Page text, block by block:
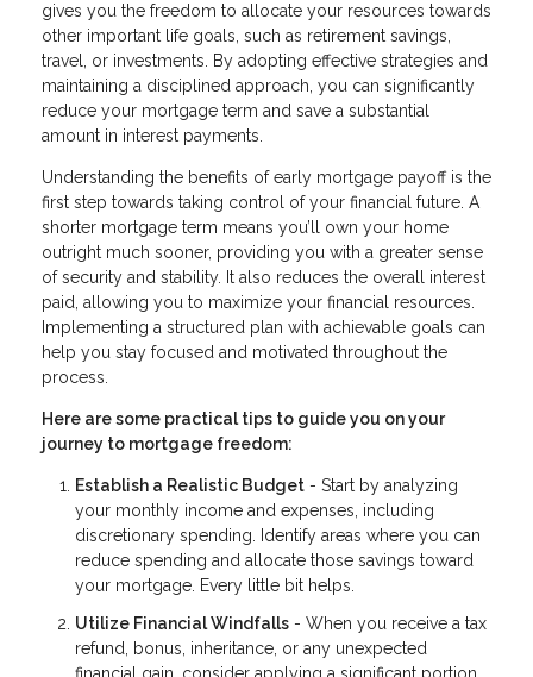
gives you the freedom to allocate your resources towards
other important life goals, such as retirement savings,
travel, or investments. By adopting effective strategies and
maintaining a disciplined approach, you can significantly
reduce your mortgage term and save a substantial
amount in interest payments.
Understanding the benefits of early mortgage payoff is the
first step towards taking control of your financial future. A
shorter mortgage term means you’ll own your home
outright much sooner, providing you with a greater sense
of security and stability. It also reduces the overall interest
paid, allowing you to maximize your financial resources.
Implementing a structured plan with achievable goals can
help you stay focused and motivated throughout the
process.
Here are some practical tips to guide you on your
journey to mortgage freedom:
Establish a Realistic Budget - Start by analyzing
your monthly income and expenses, including
discretionary spending. Identify areas where you can
reduce spending and allocate those savings toward
your mortgage. Every little bit helps.
Utilize Financial Windfalls - When you receive a tax
refund, bonus, inheritance, or any unexpected
financial gain, consider applying a significant portion